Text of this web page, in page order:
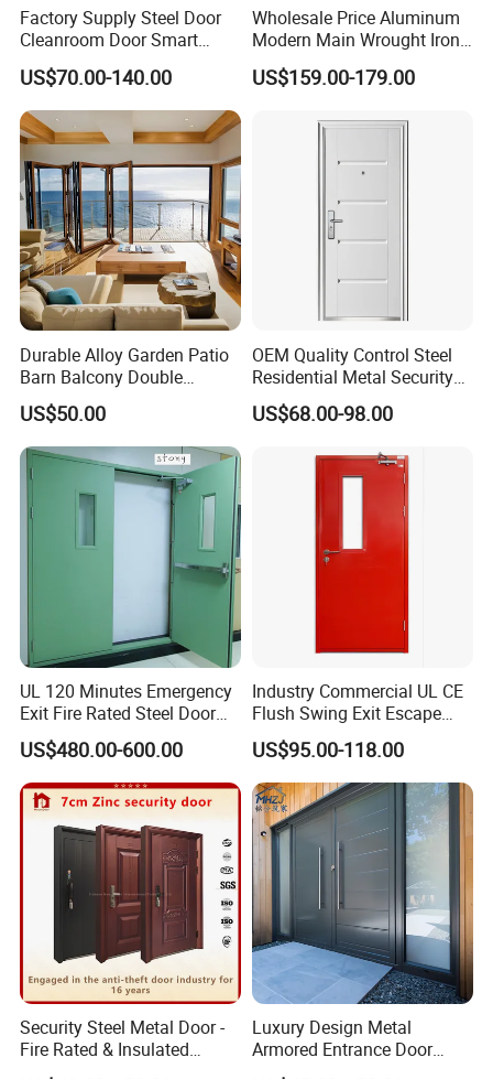
Company Profile
JBD Home Building Material Co., Ltd. is
located in Shishan Town, Nanhai District,
Factory Supply Steel Door
Cleanroom Door Smart
Design Popular Sell
Laboratory Door
US$70.00-140.00
Wholesale Price Aluminum
Modern Main Wrought Iron
Double Single Gate Garage
Sliding Glass Security Front
Entry Entrance Steel Door
US$159.00-179.00
Durable Alloy Garden Patio
Barn Balcony Double
Glazed Glass Thermal Break
Design Aluminum
Aluminium Sliding Bi
Folding Doors
US$50.00
OEM Quality Control Steel
Residential Metal Security
Doors
US$68.00-98.00
UL 120 Minutes Emergency
Exit Fire Rated Steel Door
with Push Bar
US$480.00-600.00
Industry Commercial UL CE
Flush Swing Exit Escape
Entry Anti-Theft Swing
Interior Exterior Metal Gate
Emergency Security Fire
Rated Galvanized Steel
Door
US$95.00-118.00
Security Steel Metal Door -
Fire Rated & Insulated
Armored Iron Entry Door,
Luxury Design Metal
Armored Entrance Door
Exterior Security Front